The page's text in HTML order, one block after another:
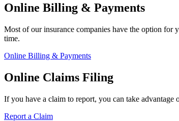
Online Billing & Payments
Most of our insurance companies have the option for
time.
Online Billing & Payments
Online Claims Filing
If you have a claim to report, you can take
Report a Claim